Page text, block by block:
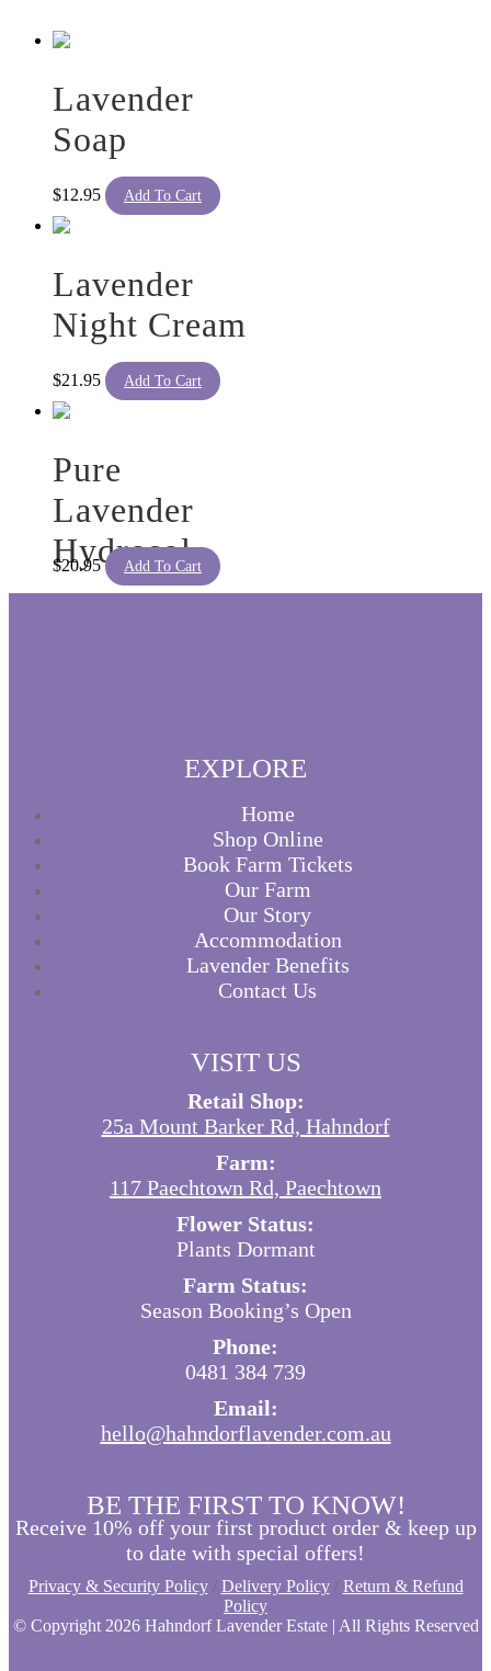
chosen
the
product
page
Lavender
Soap
$12.95 Add To Cart
Lavender
Night Cream
$21.95 Add To Cart
Pure
Lavender
Hydrosol
$20.95 Add To Cart
EXPLORE
Home
Shop Online
Book Farm Tickets
Our Farm
Our Story
Accommodation
Lavender Benefits
Contact Us
VISIT US
Retail Shop:
25a Mount Barker Rd, Hahndorf
Farm:
117 Paechtown Rd, Paechtown
Flower Status:
Plants Dormant
Farm Status:
Season Booking’s Open
Phone:
0481 384 739
Email:
hello@hahndorflavender.com.au
BE THE FIRST TO KNOW!
Receive 10% off your first product order & keep up
to date with special offers!
Privacy & Security Policy/ Delivery Policy/ Return & Refund
Policy
© Copyright 2026 Hahndorf Lavender Estate | All Rights Reserved